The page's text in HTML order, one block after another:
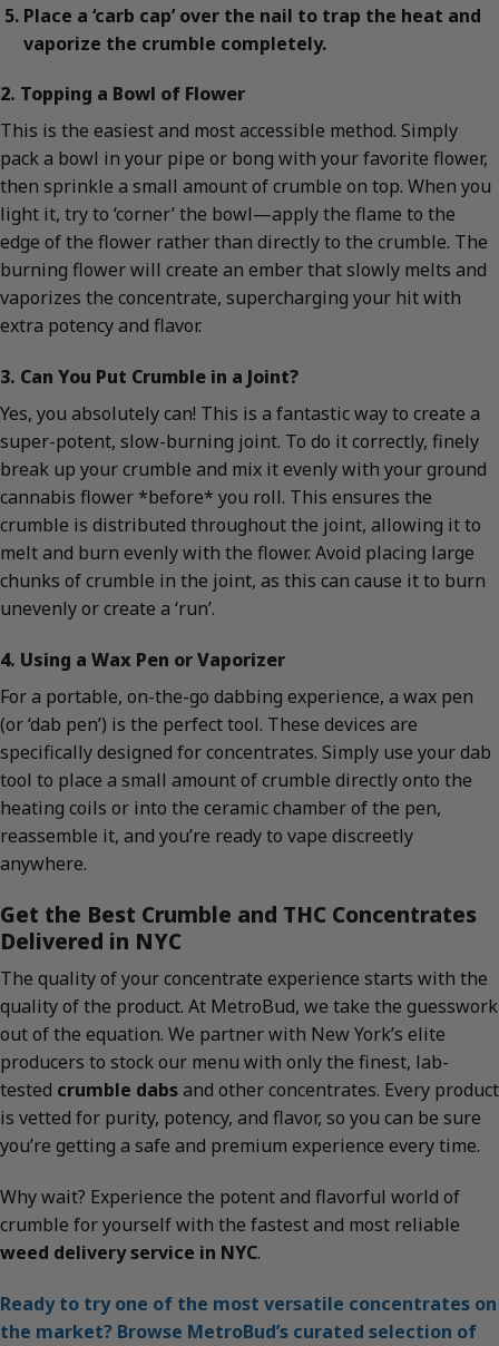
Place a ‘carb cap’ over the nail to trap the heat and
vaporize the crumble completely.
2. Topping a Bowl of Flower
This is the easiest and most accessible method. Simply
pack a bowl in your pipe or bong with your favorite flower,
then sprinkle a small amount of crumble on top. When you
light it, try to ‘corner’ the bowl—apply the flame to the
edge of the flower rather than directly to the crumble. The
burning flower will create an ember that slowly melts and
vaporizes the concentrate, supercharging your hit with
extra potency and flavor.
3. Can You Put Crumble in a Joint?
Yes, you absolutely can! This is a fantastic way to create a
super-potent, slow-burning joint. To do it correctly, finely
break up your crumble and mix it evenly with your ground
cannabis flower *before* you roll. This ensures the
crumble is distributed throughout the joint, allowing it to
melt and burn evenly with the flower. Avoid placing large
chunks of crumble in the joint, as this can cause it to burn
unevenly or create a ‘run’.
4. Using a Wax Pen or Vaporizer
For a portable, on-the-go dabbing experience, a wax pen
(or ‘dab pen’) is the perfect tool. These devices are
specifically designed for concentrates. Simply use your dab
tool to place a small amount of crumble directly onto the
heating coils or into the ceramic chamber of the pen,
reassemble it, and you’re ready to vape discreetly
anywhere.
Get the Best Crumble and THC Concentrates
Delivered in NYC
The quality of your concentrate experience starts with the
quality of the product. At MetroBud, we take the guesswork
out of the equation. We partner with New York’s elite
producers to stock our menu with only the finest, lab-
tested crumble dabsand other concentrates. Every product
is vetted for purity, potency, and flavor, so you can be sure
you’re getting a safe and premium experience every time.
Why wait? Experience the potent and flavorful world of
crumble for yourself with the fastest and most reliable
weed delivery service in NYC.
Ready to try one of the most versatile concentrates on
the market? Browse MetroBud’s curated selection of